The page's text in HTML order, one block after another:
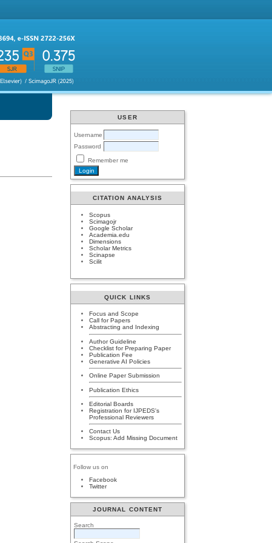
USER
Username
Password
Remember me
CITATION ANALYSIS
Scopus
Scimagojr
Google Scholar
Academia.edu
Dimensions
Scholar Metrics
Scinapse
Scilit
QUICK LINKS
Focus and Scope
Call for Papers
Abstracting and Indexing
Author Guideline
Checklist for Preparing Paper
Publication Fee
Generative AI Policies
Online Paper Submission
Publication Ethics
Editorial Boards
Registration for IJPEDS's
Professional Reviewers
Contact Us
Scopus: Add Missing Document
Follow us on
Facebook
Twitter
JOURNAL CONTENT
Search